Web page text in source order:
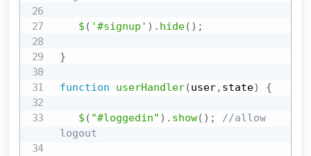
$ ( '#signup' ) . hide( ) ;
}
function userHandler(user, state) {
$ ( "#loggedin" ) . show( ) ;
//allow
logout